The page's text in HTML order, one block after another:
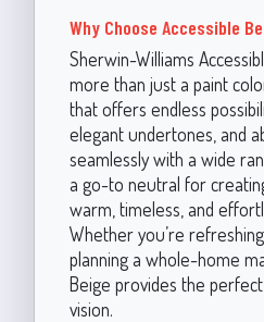
Why Choose Accessible
Sherwin-Williams
more than just a paint
that offers endless
elegant undertones, and
seamlessly with a wide
a go-to neutral for
warm, timeless, and
Whether you’re
planning a whole-home
Beige provides the
vision.